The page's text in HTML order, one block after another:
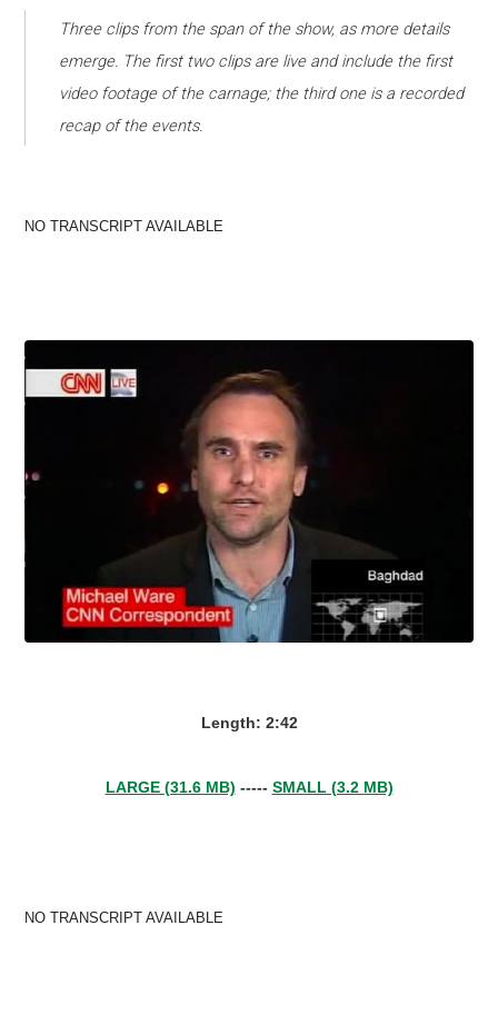
Three clips from the span of the show, as more details
emerge. The first two clips are live and include the first
video footage of the carnage; the third one is a recorded
recap of the events.
NO TRANSCRIPT AVAILABLE
Length: 2:42
LARGE (31.6 MB) ----- SMALL (3.2 MB)
NO TRANSCRIPT AVAILABLE